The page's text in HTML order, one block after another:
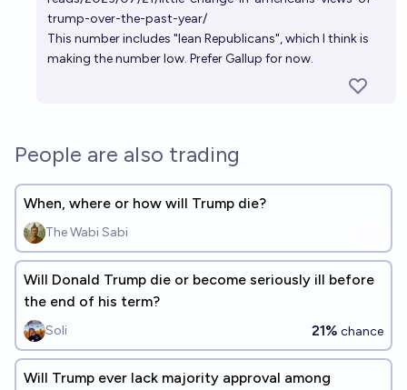
trump-over-the-past-year/
This number includes "lean Republicans", which I think is
making the number low. Prefer Gallup for now.
People are also trading
When, where or how will Trump die?
The Wabi Sabi
Will Donald Trump die or become seriously ill before
the end of his term?
Soli 21% chance
Will Trump ever lack majority approval among